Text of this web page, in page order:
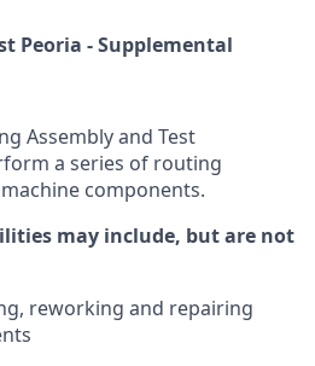
Peoria - Supplemental
Assembly and Test
a series of routing
components.
may include, but are not
reworking and repairing